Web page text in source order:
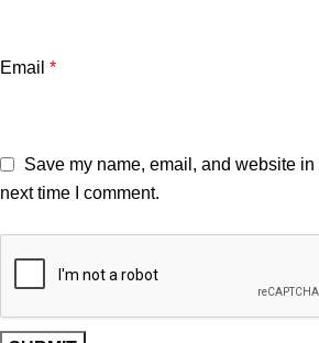
Email *
Save my name, email, and website
next time I comment.